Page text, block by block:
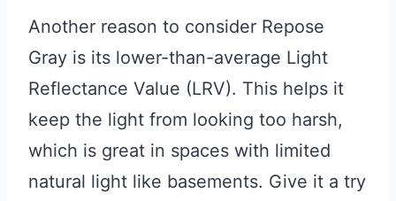
Another reason to consider Repose
Gray is its lower-than-average Light
Reflectance Value (LRV). This helps it
keep the light from looking too harsh,
which is great in spaces with limited
natural light like basements. Give it a try